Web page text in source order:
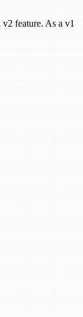
feature. As a v1